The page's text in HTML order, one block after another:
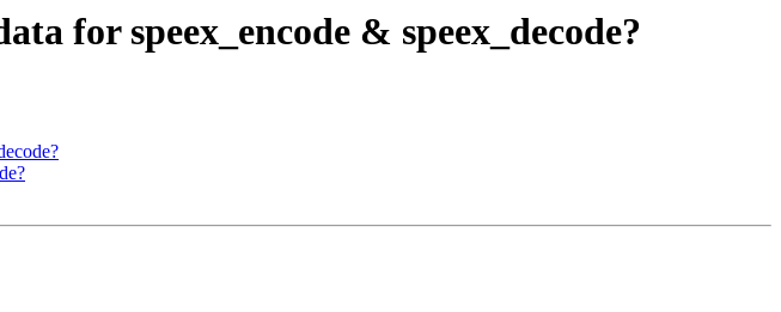
for speex_encode & speex_decode?